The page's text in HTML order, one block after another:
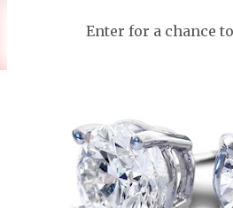
Enter for a chance